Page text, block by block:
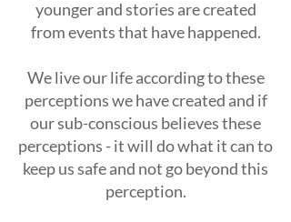
younger and stories are created
from events that have happened.
We live our life according to these
perceptions we have created and if
our sub-conscious believes these
perceptions - it will do what it can to
keep us safe and not go beyond this
perception.